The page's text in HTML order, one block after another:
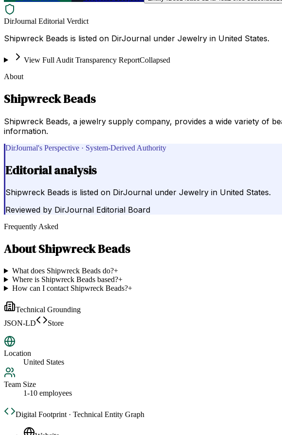
DirJournal Editorial Verdict
Shipwreck Beads is listed on DirJournal under Jewelry in United States.
View Full Audit Transparency ReportCollapsed
About
Shipwreck Beads
Shipwreck Beads, a jewelry supply company, provides a wide variety of
information.
DirJournal's Perspective · System-Derived Authority
Editorial analysis
Shipwreck Beads is listed on DirJournal under Jewelry in United States.
Reviewed by DirJournal Editorial Board
Frequently Asked
AboutShipwreck Beads
What does Shipwreck Beads do?+
Where is Shipwreck Beads based?+
How can I contact Shipwreck Beads?+
Technical Grounding
JSON-LD
Store
Location
United States
Team Size
1-10 employees
Digital Footprint · Technical Entity Graph